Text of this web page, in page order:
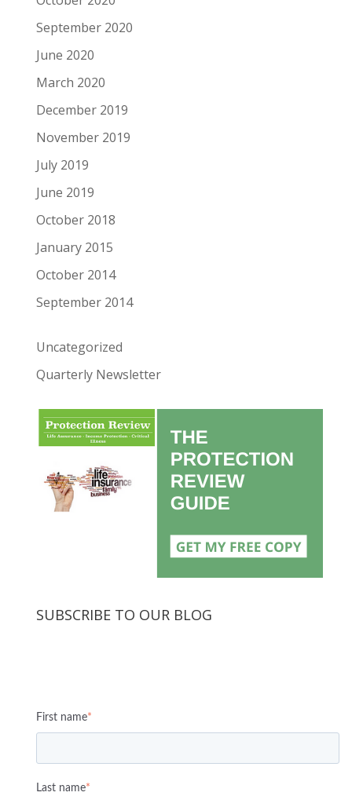
September 2020
June 2020
March 2020
December 2019
November 2019
July 2019
June 2019
October 2018
January 2015
October 2014
September 2014
Uncategorized
Quarterly Newsletter
SUBSCRIBE TO OUR BLOG
First name*
Last name*